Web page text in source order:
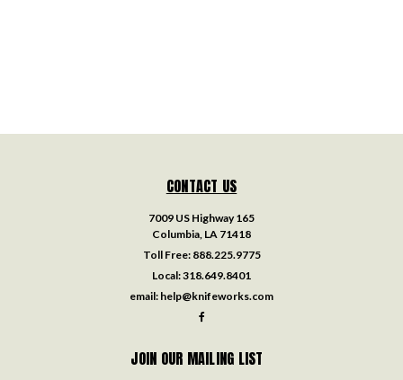
CONTACT US
7009 US Highway 165
Columbia, LA 71418
Toll Free: 888.225.9775
Local:318.649.8401
email: help@knifeworks.com
JOIN OUR MAILING LIST